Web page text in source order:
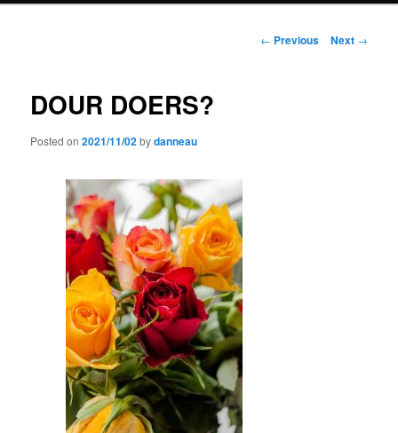
Post
← Previous Next →
DOUR DOERS?
Posted on2021/11/02bydanneau